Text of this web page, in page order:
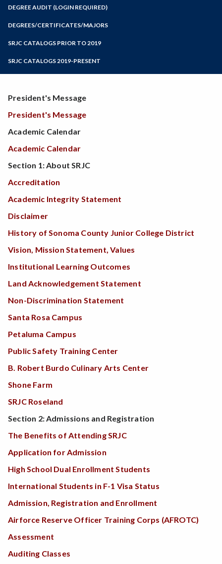
Programs of Study
DEGREE AUDIT (LOGIN REQUIRED)
DEGREES/CERTIFICATES/MAJORS
SRJC CATALOGS PRIOR TO 2019
SRJC CATALOGS 2019-PRESENT
President's Message
President's Message
Academic Calendar
Academic Calendar
Section 1: About SRJC
Accreditation
Academic Integrity Statement
Disclaimer
History of Sonoma County Junior College District
Vision, Mission Statement, Values
Institutional Learning Outcomes
Land Acknowledgement Statement
Non-Discrimination Statement
Santa Rosa Campus
Petaluma Campus
Public Safety Training Center
B. Robert Burdo Culinary Arts Center
Shone Farm
SRJC Roseland
Section 2: Admissions and Registration
The Benefits of Attending SRJC
Application for Admission
High School Dual Enrollment Students
International Students in F-1 Visa Status
Admission, Registration and Enrollment
Airforce Reserve Officer Training Corps (AFROTC)
Assessment
Auditing Classes